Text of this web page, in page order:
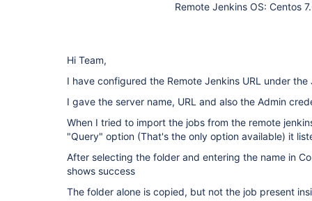
Remote Jenkins OS: Centos
Hi Team,
I have configured the Remote Jenkins URL under
I gave the server name, URL and also the Admin
When I tried to import the jobs from the remote
"Query" option (That's the only option available) it
After selecting the folder and entering the name in
shows success
The folder alone is copied, but not the job present